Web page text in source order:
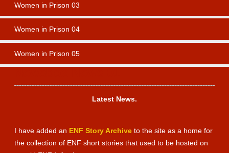
Women in Prison 03
Women in Prison 04
Women in Prison 05
Latest News.
I have added an ENF Story Archive to the site as a home for
the collection of ENF short stories that used to be hosted on